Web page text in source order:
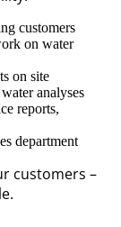
customers
on water
on site
analyses
reports,
department
customers –